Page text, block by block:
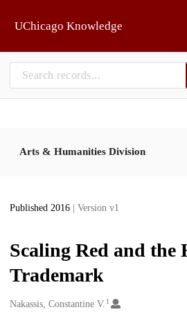
UChicago Knowledge
Arts & Humanities Division
Published 2016 | Version v1
Scaling Red and the
Trademark
Creators
Nakassis, Constantine V. 1